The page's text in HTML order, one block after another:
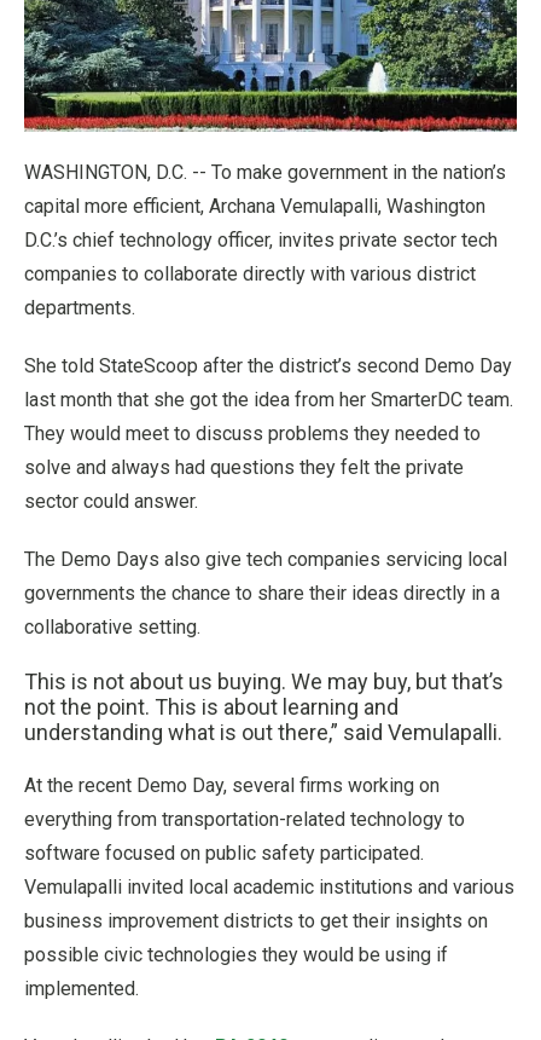
WASHINGTON, D.C. -- To make government in the nation’s
capital more efficient, Archana Vemulapalli, Washington
D.C.’s chief technology officer, invites private sector tech
companies to collaborate directly with various district
departments.
She told StateScoop after the district’s second Demo Day
last month that she got the idea from her SmarterDC team.
They would meet to discuss problems they needed to
solve and always had questions they felt the private
sector could answer.
The Demo Days also give tech companies servicing local
governments the chance to share their ideas directly in a
collaborative setting.
This is not about us buying. We may buy, but that’s
not the point. This is about learning and
understanding what is out there,” said Vemulapalli.
At the recent Demo Day, several firms working on
everything from transportation-related technology to
software focused on public safety participated.
Vemulapalli invited local academic institutions and various
business improvement districts to get their insights on
possible civic technologies they would be using if
implemented.